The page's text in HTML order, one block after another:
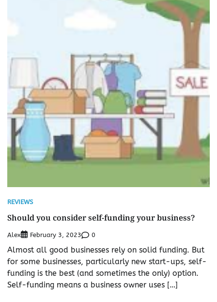
REVIEWS
Should you consider self-funding your business?
Alex February 3, 2023 0
Almost all good businesses rely on solid funding. But
for some businesses, particularly new start-ups, self-
funding is the best (and sometimes the only) option.
Self-funding means a business owner uses […]